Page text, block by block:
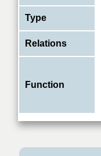
Type
Relations
Function